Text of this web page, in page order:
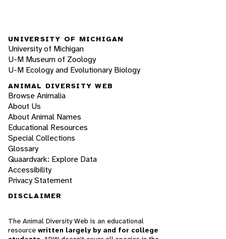
UNIVERSITY OF MICHIGAN
University of Michigan
U-M Museum of Zoology
U-M Ecology and Evolutionary Biology
ANIMAL DIVERSITY WEB
Browse Animalia
About Us
About Animal Names
Educational Resources
Special Collections
Glossary
Quaardvark: Explore Data
Accessibility
Privacy Statement
DISCLAIMER
The Animal Diversity Web is an educational
resource written largely by and for college